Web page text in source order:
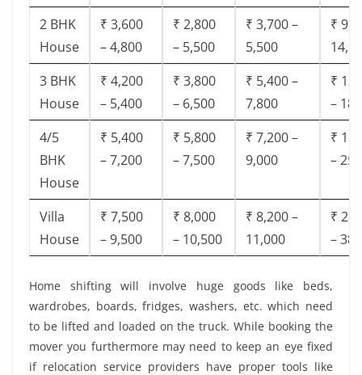
2 BHK
House
₹ 3,600
– 4,800
₹ 2,800
– 5,500
₹ 3,700 –
5,500
₹
3 BHK
House
₹ 4,200
– 5,400
₹ 3,800
– 6,500
₹ 5,400 –
7,800
₹
–
4/5
BHK
House
₹ 5,400
– 7,200
₹ 5,800
– 7,500
₹ 7,200 –
9,000
₹
–
Villa
House
₹ 7,500
– 9,500
₹ 8,000
– 10,500
₹ 8,200 –
11,000
₹
–
Home shifting will involve huge goods like beds,
wardrobes, boards, fridges, washers, etc. which need
to be lifted and loaded on the truck. While booking the
mover you furthermore may need to keep an eye fixed
if relocation service providers have proper tools like